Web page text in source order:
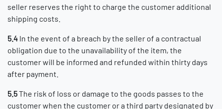
seller reserves the right to charge the customer additional
shipping costs.
5.4 In the event of a breach by the seller of a contractual
obligation due to the unavailability of the item, the
customer will be informed and refunded within thirty days
after payment.
5.5The risk of loss or damage to the goods passes to the
customer when the customer or a third party designated by